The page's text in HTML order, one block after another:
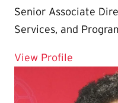
Senior Associate
Services, and
View Profile